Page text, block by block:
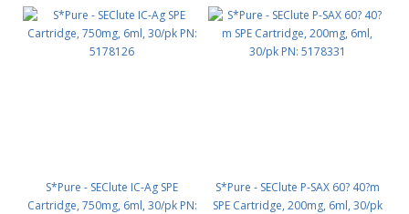
S*Pure - SEClute IC-Ag SPE
Cartridge, 750mg, 6ml, 30/pk PN:
S*Pure - SEClute P-SAX 60? 40?m
SPE Cartridge, 200mg, 6ml, 30/pk